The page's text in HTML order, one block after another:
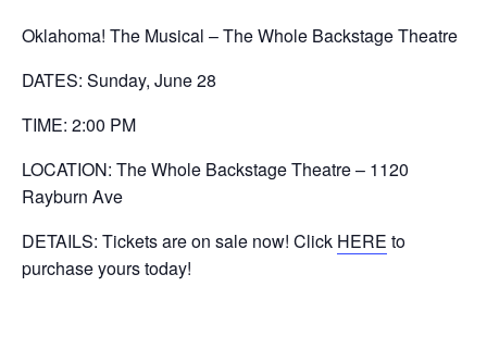
Oklahoma! The Musical – The Whole Backstage Theatre
DATES: Sunday, June 28
TIME: 2:00 PM
LOCATION: The Whole Backstage Theatre – 1120
Rayburn Ave
DETAILS: Tickets are on sale now! Click HERE to
purchase yours today!